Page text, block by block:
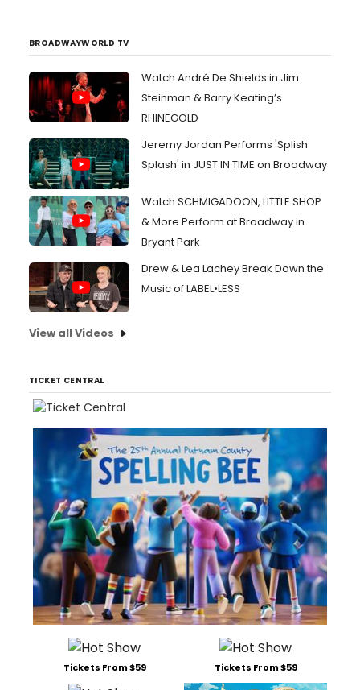
BROADWAYWORLD TV
Watch André De Shields in Jim
Steinman & Barry Keating’s
RHINEGOLD
Jeremy Jordan Performs 'Splish
Splash' in JUST IN TIME on Broadway
Watch SCHMIGADOON, LITTLE SHOP
& More Perform at Broadway in
Bryant Park
Drew & Lea Lachey Break Down the
Music of LABEL•LESS
View all Videos
TICKET CENTRAL
Tickets From $59 Tickets From $59